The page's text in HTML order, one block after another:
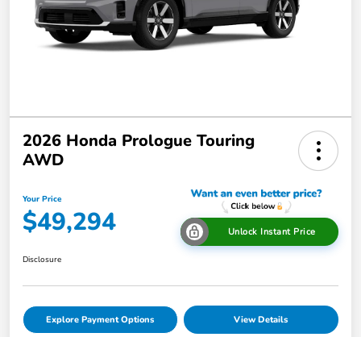
2026 Honda Prologue Touring
AWD
Your Price
$49,294 Unlock Instant Price
Disclosure
Explore Payment Options View Details